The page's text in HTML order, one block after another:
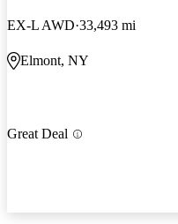
EX-L AWD 33,493 mi
Elmont, NY
Great Deal